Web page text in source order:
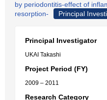
by periodontitis-effect of
resorption-
Principal
Principal Investigator
UKAI Takashi
Project Period (FY)
2009 – 2011
Research Category